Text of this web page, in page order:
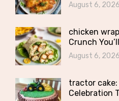
August 6, 2026
chicken
Crunch
August 6, 2026
tractor cake:
Celebration